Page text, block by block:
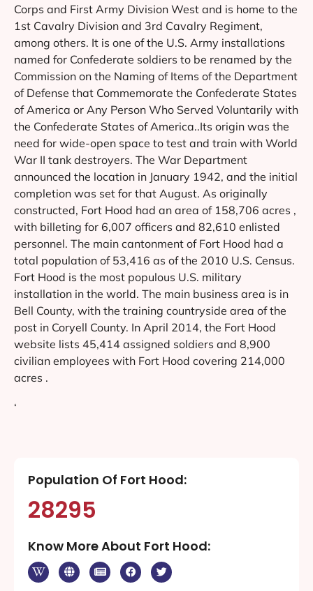
Corps and First Army Division West and is home to the
1st Cavalry Division and 3rd Cavalry Regiment,
among others. It is one of the U.S. Army installations
named for Confederate soldiers to be renamed by the
Commission on the Naming of Items of the Department
of Defense that Commemorate the Confederate States
of America or Any Person Who Served Voluntarily with
the Confederate States of America..Its origin was the
need for wide-open space to test and train with World
War II tank destroyers. The War Department
announced the location in January 1942, and the initial
completion was set for that August. As originally
constructed, Fort Hood had an area of 158,706 acres ,
with billeting for 6,007 officers and 82,610 enlisted
personnel. The main cantonment of Fort Hood had a
total population of 53,416 as of the 2010 U.S. Census.
Fort Hood is the most populous U.S. military
installation in the world. The main business area is in
Bell County, with the training countryside area of the
post in Coryell County. In April 2014, the Fort Hood
website lists 45,414 assigned soldiers and 8,900
civilian employees with Fort Hood covering 214,000
acres .
‘
Population Of Fort Hood:
28295
Know More About Fort Hood: